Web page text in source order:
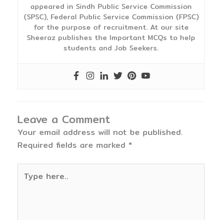
appeared in Sindh Public Service Commission
(SPSC), Federal Public Service Commission (FPSC)
for the purpose of recruitment. At our site
Sheeraz publishes the Important MCQs to help
students and Job Seekers.
Leave a Comment
Your email address will not be published.
Required fields are marked *
here..